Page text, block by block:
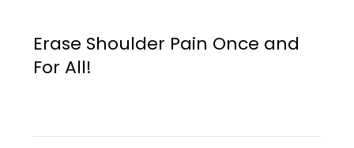
Erase Shoulder Pain Once and
For All!